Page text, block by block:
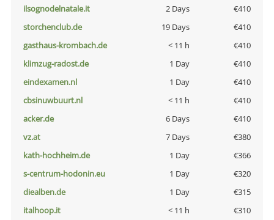
ilsognodelnatale.it
2 Days
€410
storchenclub.de
19 Days
€410
gasthaus-krombach.de
< 11 h
€410
klimzug-radost.de
1 Day
€410
eindexamen.nl
1 Day
€410
cbsinuwbuurt.nl
< 11 h
€410
acker.de
6 Days
€410
vz.at
7 Days
€380
kath-hochheim.de
1 Day
€366
s-centrum-hodonin.eu
1 Day
€320
diealben.de
1 Day
€315
italhoop.it
< 11 h
€310